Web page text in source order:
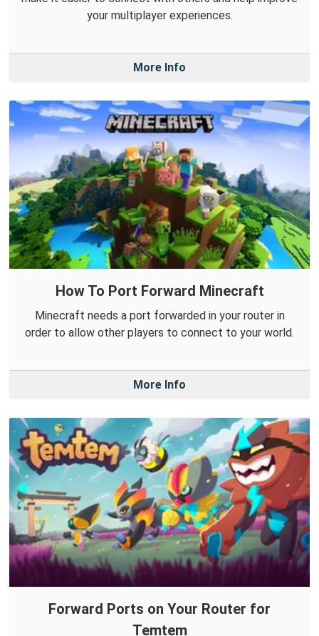
your multiplayer experiences.
More Info
How To Port Forward Minecraft
Minecraft needs a port forwarded in your router in
order to allow other players to connect to your world.
More Info
Forward Ports on Your Router for
Temtem